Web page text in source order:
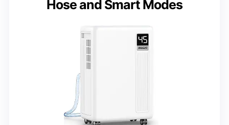
Hose and Smart Modes